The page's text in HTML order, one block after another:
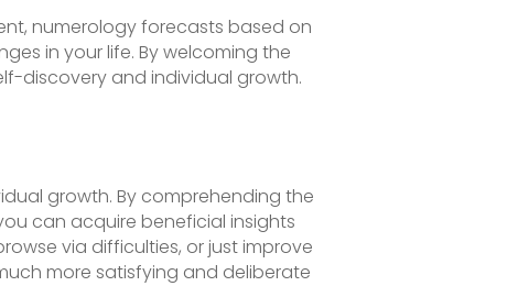
numerology forecasts based on
in your life. By welcoming the
discovery and individual growth.
growth. By comprehending the
can acquire beneficial insights
via difficulties, or just improve
more satisfying and deliberate